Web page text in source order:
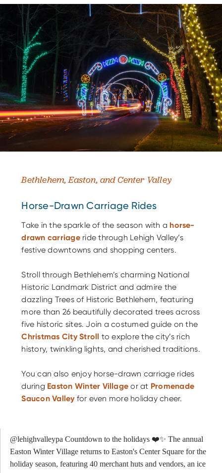
Bethlehem, Easton, and Center Valley
Horse-Drawn Carriage Rides
Take in the sparkle of the season with a horse-
drawn carriageride through Lehigh Valley’s
festive downtowns and shopping centers.
Stroll through Bethlehem’s charming National
Historic Landmark District and admire the
dazzling Trees of Historic Bethlehem, featuring
more than 26 beautifully decorated trees across
five historic sites. Join a costumed guide on the
Christmas City Stroll to explore the city’s rich
history, twinkling lights, and cherished traditions.
You can also enjoy horse-drawn carriage rides
during Easton Winter Village or at Promenade
Saucon Valleyfor even more holiday cheer.
@lehighvalleypa Countdown to the holidays ❤️✨ The annual
Easton Winter Village returns to Easton's Center Square for the
holiday season, featuring 40 merchant huts and vendors, an ice